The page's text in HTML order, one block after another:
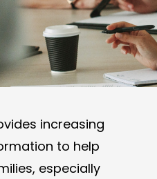
increasing
to help
especially